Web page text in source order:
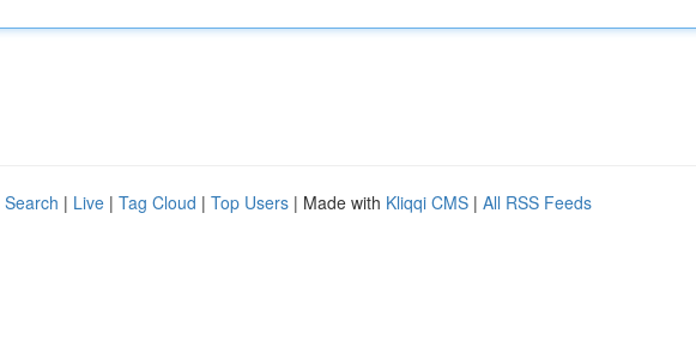
| Live | Tag Cloud | Top Users | Made with Kliqqi CMS | All RSS Feeds